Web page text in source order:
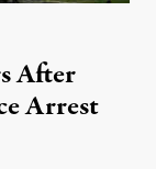
After
Arrest